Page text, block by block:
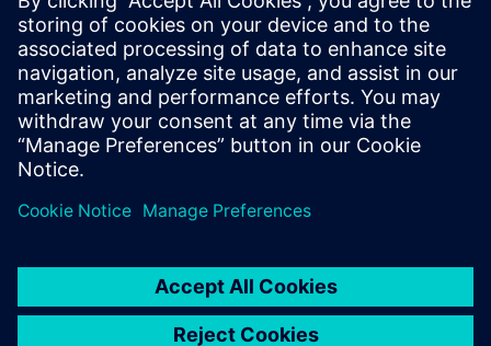
©Siemens 2026
Impressum
Datenschutz
Cookie-Richtlinien
Nutzungsbedingungen
Digitales Zertifikat